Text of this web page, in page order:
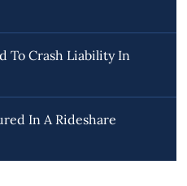
To Crash Liability In
In A Rideshare